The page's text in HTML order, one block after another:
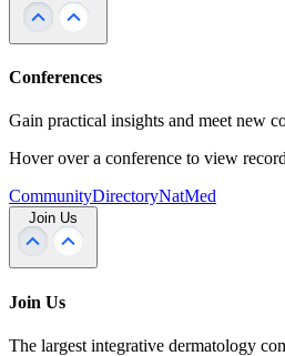
Conferences
Gain practical insights and meet new
Hover over a conference to view
CommunityDirectoryNatMed
Join Us
Join Us
The largest integrative dermatology